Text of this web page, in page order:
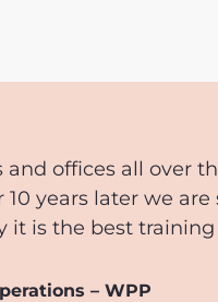
and offices all
10 years later we
is the best training
– WPP